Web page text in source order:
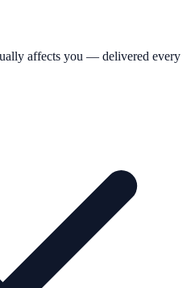
affects you — delivered every